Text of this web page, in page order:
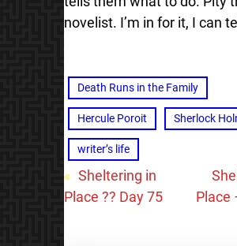
novelist. I’m in for it, I can
Death Runs in the Family
Hercule Poroit Sherlock
writer’s life
« Sheltering in
Place ?? Day 75
Place